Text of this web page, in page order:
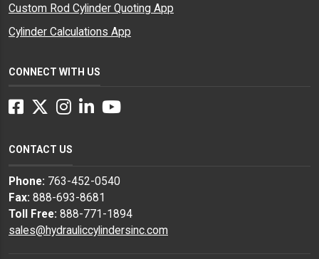
Custom Rod Cylinder Quoting App
Cylinder Calculations App
CONNECT WITH US
Facebook
Twitter
Instagram
LinkedInYouTube
CONTACT US
Phone: 763-452-0540
Fax: 888-693-8681
Toll Free: 888-771-1894
sales@hydrauliccylindersinc.com